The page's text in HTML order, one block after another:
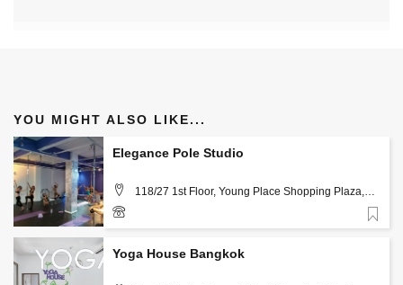
YOU MIGHT ALSO LIKE...
Elegance Pole Studio
118/27 1st Floor, Young Place Shopping Plaza,
Sukhumvit 23, Watthana, Khlong Toei Nua, Bangkok,
Thailand 10110, Bangkok
Yoga House Bangkok